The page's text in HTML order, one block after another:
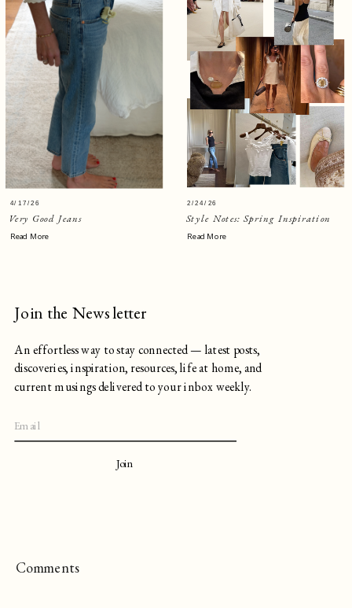
Very Good Jeans
4/17/26
Read More
Style Notes: Spring Inspiration
Read More
2/24/26
An effortless way to stay connected — latest posts,
discoveries, inspiration, resources, life at home, and
current musings delivered to your inbox weekly.
Join
Join the Newsletter
Comments